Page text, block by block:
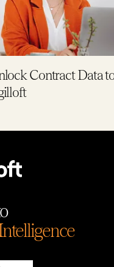
Contract Data